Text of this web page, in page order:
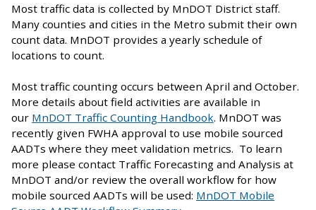
Most traffic data is collected by MnDOT District staff.
Many counties and cities in the Metro submit their own
count data. MnDOT provides a yearly schedule of
locations to count.
Most traffic counting occurs between April and October.
More details about field activities are available in
our MnDOT Traffic Counting Handbook. MnDOT was
recently given FWHA approval to use mobile sourced
AADTs where they meet validation metrics. To learn
more please contact Traffic Forecasting and Analysis at
MnDOT and/or review the overall workflow for how
mobile sourced AADTs will be used: MnDOT Mobile